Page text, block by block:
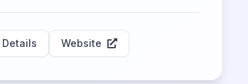
Details Website